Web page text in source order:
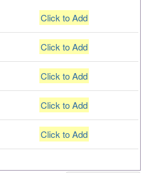
Click to Add
Click to Add
Click to Add
Click to Add
Click to Add